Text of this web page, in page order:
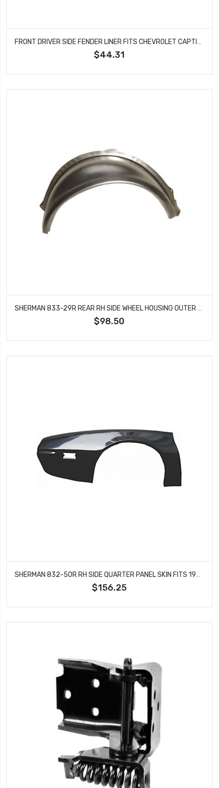
$44.31
SHERMAN 833-29R REAR RH SIDE WHEEL HOUSING OUTER FITS 1970-1981 PONTIAC FIREBIRD
$98.50
SHERMAN 832-50R RH SIDE QUARTER PANEL SKIN FITS 1970-1973 PONTIAC FIREBIRD
$156.25